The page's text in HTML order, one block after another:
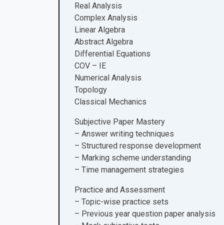
Real Analysis
Complex Analysis
Linear Algebra
Abstract Algebra
Differential Equations
COV – IE
Numerical Analysis
Topology
Classical Mechanics
Subjective Paper Mastery
– Answer writing techniques
– Structured response development
– Marking scheme understanding
– Time management strategies
Practice and Assessment
– Topic-wise practice sets
– Previous year question paper analysis